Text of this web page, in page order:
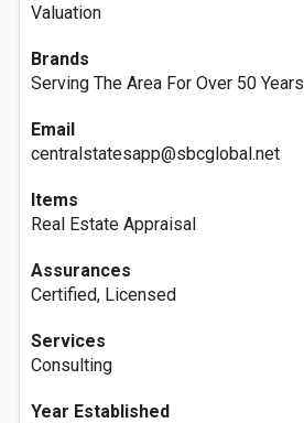
Valuation
Brands
Serving The Area For Over 50 Years
Email
centralstatesapp@sbcglobal.net
Items
Real Estate Appraisal
Assurances
Certified, Licensed
Services
Consulting
Year Established